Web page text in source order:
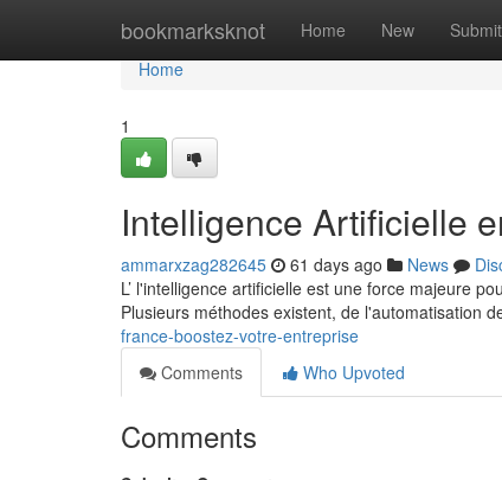
bookmarksknot Home New Submit
Home
Home
1
Intelligence Artificielle
ammarxzag282645 61 days ago News
L’ l'intelligence artificielle est une force majeure
Plusieurs méthodes existent, de l'automatisation
france-boostez-votre-entreprise
Comments
Who Upvoted
Comments